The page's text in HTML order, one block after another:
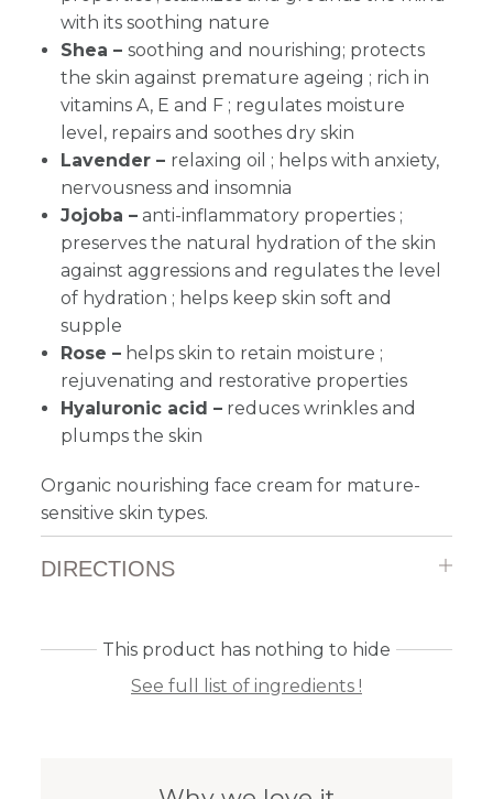
with its soothing nature
Shea – soothing and nourishing; protects
the skin against premature ageing ; rich in
vitamins A, E and F ; regulates moisture
level, repairs and soothes dry skin
Lavender – relaxing oil ; helps with anxiety,
nervousness and insomnia
Jojoba – anti-inflammatory properties ;
preserves the natural hydration of the skin
against aggressions and regulates the level
of hydration ; helps keep skin soft and
supple
Rose – helps skin to retain moisture ;
rejuvenating and restorative properties
Hyaluronic acid – reduces wrinkles and
plumps the skin
Organic nourishing face cream for mature-
sensitive skin types.
DIRECTIONS
This product has nothing to hide
See full list of ingredients !